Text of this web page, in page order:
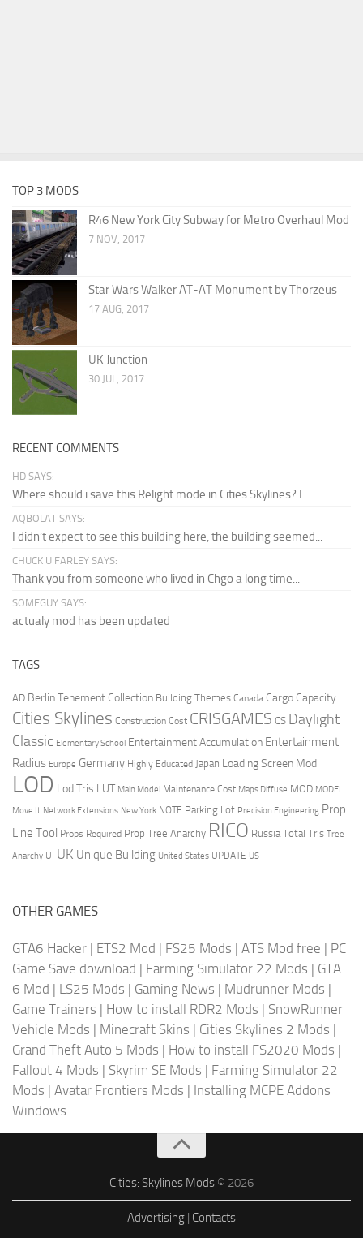
TOP 3 MODS
R46 New York City Subway for Metro Overhaul Mod
7 NOV, 2017
Star Wars Walker AT-AT Monument by Thorzeus
17 AUG, 2017
UK Junction
30 JUL, 2017
RECENT COMMENTS
HD SAYS:
Where should i save this Relight mode in Cities Skylines? I...
AQBOLAT SAYS:
I didn’t expect to see this building here, the building seemed...
CHUCK U FARLEY SAYS:
Thank you from someone who lived in Chgo a long time...
SOMEGUY SAYS:
actualy mod has been updated
TAGS
AD Berlin Tenement Collection Building Themes Canada Cargo Capacity
Cities Skylines Construction Cost CRISGAMES CS Daylight
Classic Elementary School Entertainment Accumulation Entertainment
Radius Europe Germany Highly Educated Japan Loading Screen Mod
LOD Lod Tris LUT Main Model Maintenance Cost Maps Diffuse MOD MODEL
Move It Network Extensions New York NOTE Parking Lot Precision Engineering Prop
Line Tool Props Required Prop Tree Anarchy RICO Russia Total Tris Tree
Anarchy UI UK Unique Building United States UPDATE US
OTHER GAMES
GTA6 Hacker | ETS2 Mod | FS25 Mods | ATS Mod free | PC
Game Save download | Farming Simulator 22 Mods | GTA
6 Mod | LS25 Mods | Gaming News | Mudrunner Mods |
Game Trainers | How to install RDR2 Mods | SnowRunner
Vehicle Mods | Minecraft Skins | Cities Skylines 2 Mods |
Grand Theft Auto 5 Mods | How to install FS2020 Mods |
Fallout 4 Mods | Skyrim SE Mods | Farming Simulator 22
Mods | Avatar Frontiers Mods | Installing MCPE Addons
Windows
Cities: Skylines Mods © 2026
Advertising | Contacts